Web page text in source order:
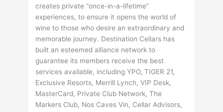
creates private “once-in-a-lifetime”
experiences, to ensure it opens the world of
wine to those who desire an extraordinary and
memorable journey. Destination Cellars has
built an esteemed alliance network to
guarantee its members receive the best
services available, including YPO, TIGER 21,
Exclusive Resorts, Merrill Lynch, VIP Desk,
MasterCard, Private Club Network, The
Markers Club, Nos Caves Vin, Cellar Advisors,